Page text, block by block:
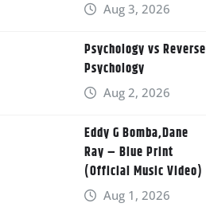
Aug 3, 2026
Psychology vs Reverse
Psychology
Aug 2, 2026
Eddy G Bomba,Dane
Ray – Blue Print
(Official Music Video)
Aug 1, 2026